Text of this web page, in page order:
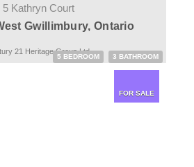
5 Kathryn Court
Gwillimbury, Ontario
5 BEDROOM 3 BATHROOM
21 Heritage Group Ltd.
FOR SALE